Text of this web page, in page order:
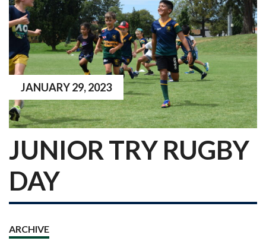
JUNIOR TRY RUGBY
DAY
ARCHIVE
JANUARY 29, 2023